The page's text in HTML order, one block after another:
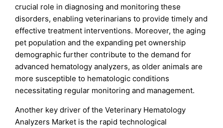
crucial role in diagnosing and monitoring these
disorders, enabling veterinarians to provide timely and
effective treatment interventions. Moreover, the aging
pet population and the expanding pet ownership
demographic further contribute to the demand for
advanced hematology analyzers, as older animals are
more susceptible to hematologic conditions
necessitating regular monitoring and management.
Another key driver of the Veterinary Hematology
Analyzers Market is the rapid technological